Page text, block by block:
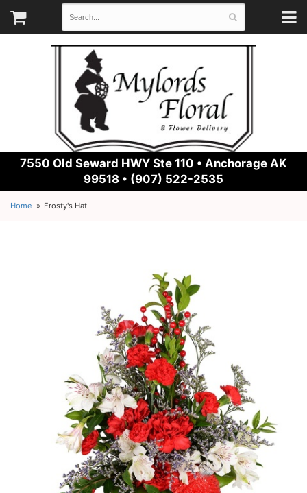
7550 Old Seward HWY Ste 110 • Anchorage AK
99518 • (907) 522-2535
Home Frosty's Hat